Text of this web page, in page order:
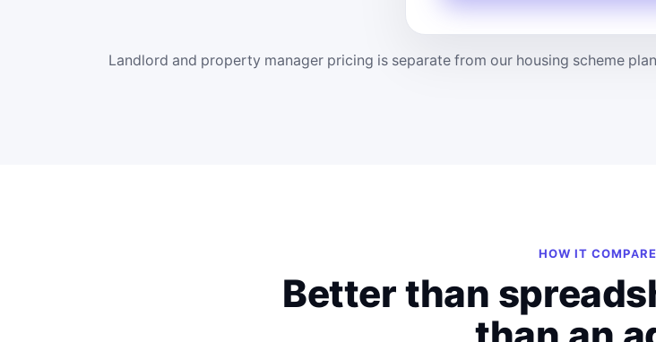
Landlord and property manager pricing is separate from our housing scheme
HOW IT
Better than